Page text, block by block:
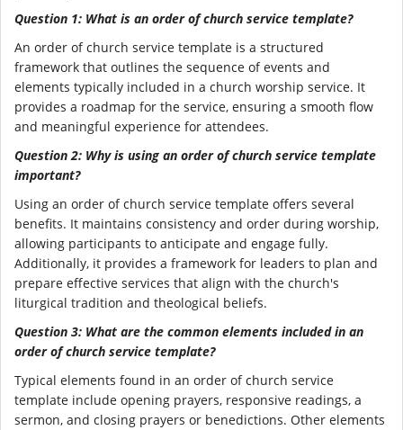
Question 1: What is an order of church service template?
An order of church service template is a structured
framework that outlines the sequence of events and
elements typically included in a church worship service. It
provides a roadmap for the service, ensuring a smooth flow
and meaningful experience for attendees.
Question 2: Why is using an order of church service template
important?
Using an order of church service template offers several
benefits. It maintains consistency and order during worship,
allowing participants to anticipate and engage fully.
Additionally, it provides a framework for leaders to plan and
prepare effective services that align with the church's
liturgical tradition and theological beliefs.
Question 3: What are the common elements included in an
order of church service template?
Typical elements found in an order of church service
template include opening prayers, responsive readings, a
sermon, and closing prayers or benedictions. Other elements